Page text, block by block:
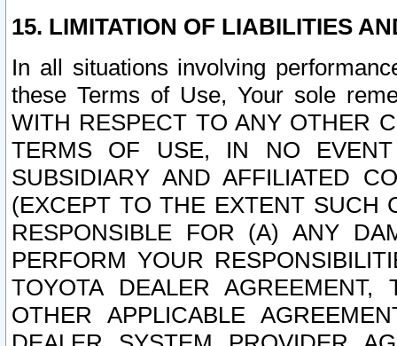
15. LIMITATION OF LIABILITIES
In all situations involving
these Terms of Use, Your sole
WITH RESPECT TO ANY OTHER
TERMS OF USE, IN NO
SUBSIDIARY AND AFFILIATED
(EXCEPT TO THE EXTENT SUCH
RESPONSIBLE FOR (A) ANY
PERFORM YOUR
TOYOTA DEALER
OTHER APPLICABLE